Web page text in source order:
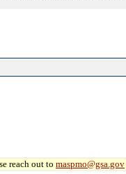
reach out to maspmo@gsa.gov